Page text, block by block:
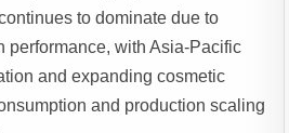
to dominate due to
performance, with Asia-Pacific
and expanding cosmetic
and production scaling